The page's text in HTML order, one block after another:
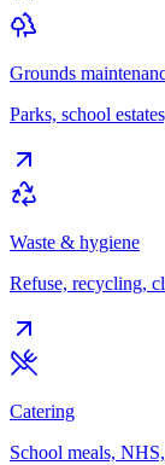
Grounds
Parks, school
Waste & hygiene
Refuse, recycling,
Catering
School meals,